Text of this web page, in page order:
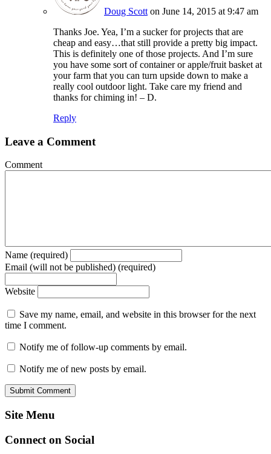
Doug Scott on June 14, 2015 at 9:47 am
Thanks Joe. Yea, I’m a sucker for projects that are
cheap and easy…that still provide a pretty big impact.
This is definitely one of those projects. And I’m sure
you have some sort of container or apple/fruit basket at
your farm that you can turn upside down to make a
really cool outdoor light. Take care my friend and
thanks for chiming in! – D.
Reply
Leave a Comment
Comment
Name (required)
Email (will not be published) (required)
Website
Save my name, email, and website in this browser for the next
time I comment.
Notify me of follow-up comments by email.
Notify me of new posts by email.
Site Menu
Connect on Social